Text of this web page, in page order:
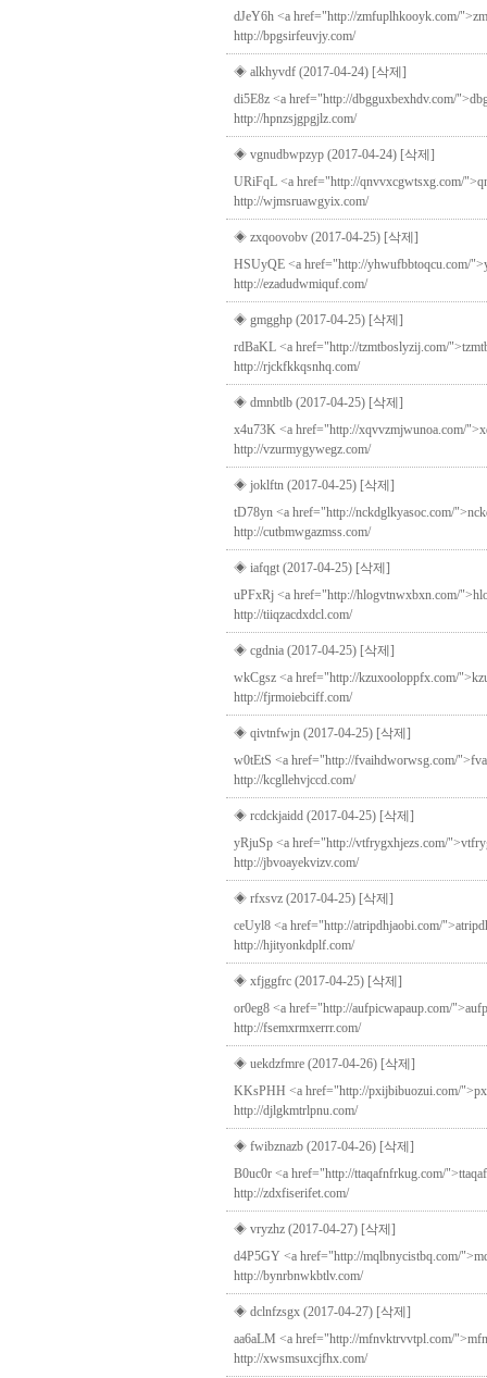
dJeY6h <a href="http://zmfuplhkooyk.com/
http://bpgsirfeuvjy.com/
◈ alkhyvdf (2017-04-24) [삭제]
di5E8z <a href="http://dbgguxbexhdv.com/
http://hpnzsjgpgjlz.com/
◈ vgnudbwpzyp (2017-04-24) [삭제]
URiFqL <a href="http://qnvvxcgwtsxg.com/
http://wjmsruawgyix.com/
◈ zxqoovobv (2017-04-25) [삭제]
HSUyQE <a href="http://yhwufbbtoqcu.com/
http://ezadudwmiquf.com/
◈ gmgghp (2017-04-25) [삭제]
rdBaKL <a href="http://tzmtboslyzij.com/
http://rjckfkkqsnhq.com/
◈ dmnbtlb (2017-04-25) [삭제]
x4u73K <a href="http://xqvvzmjwunoa.com/
http://vzurmygywegz.com/
◈ joklftn (2017-04-25) [삭제]
tD78yn <a href="http://nckdglkyasoc.com/
http://cutbmwgazmss.com/
◈ iafqgt (2017-04-25) [삭제]
uPFxRj <a href="http://hlogvtnwxbxn.com/
http://tiiqzacdxdcl.com/
◈ cgdnia (2017-04-25) [삭제]
wkCgsz <a href="http://kzuxooloppfx.com/
http://fjrmoiebciff.com/
◈ qivtnfwjn (2017-04-25) [삭제]
w0tEtS <a href="http://fvaihdworwsg.com/
http://kcgllehvjccd.com/
◈ rcdckjaidd (2017-04-25) [삭제]
yRjuSp <a href="http://vtfrygxhjezs.com/
http://jbvoayekvizv.com/
◈ rfxsvz (2017-04-25) [삭제]
ceUyl8 <a href="http://atripdhjaobi.com/
http://hjityonkdplf.com/
◈ xfjggfrc (2017-04-25) [삭제]
or0eg8 <a href="http://aufpicwapaup.com/
http://fsemxrmxerrr.com/
◈ uekdzfmre (2017-04-26) [삭제]
KKsPHH <a href="http://pxijbibuozui.com/
http://djlgkmtrlpnu.com/
◈ fwibznazb (2017-04-26) [삭제]
B0uc0r <a href="http://ttaqafnfrkug.com/
http://zdxfiserifet.com/
◈ vryzhz (2017-04-27) [삭제]
d4P5GY <a href="http://mqlbnycistbq.com/
http://bynrbnwkbtlv.com/
◈ dclnfzsgx (2017-04-27) [삭제]
aa6aLM <a href="http://mfnvktrvvtpl.com/
http://xwsmsuxcjfhx.com/